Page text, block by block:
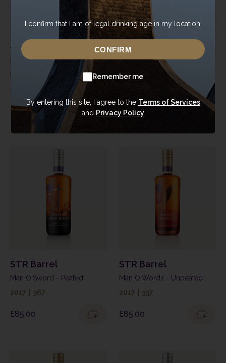
10 Year Old Fresh Ex-
Bourbon
Man O'Words - Unpeated
2015
Cask 131
£110.00
Double Oaked Ex-
Bourbon
Man O'Sword - Peated
£85.00
STR Barrel
Man O'Sword - Peated
2017
367
£85.00
STR Barrel
Man O'Words - Unpeated
2017
337
£85.00
I confirm that I am of legal drinking age in my location.
CONFIRM
Remember me
By entering this site, I agree to the Terms of Services
and Privacy Policy